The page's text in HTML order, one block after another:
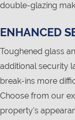
double-glazing
ENHANCED
Toughened glass
additional security
break-ins more
Choose from our
property's